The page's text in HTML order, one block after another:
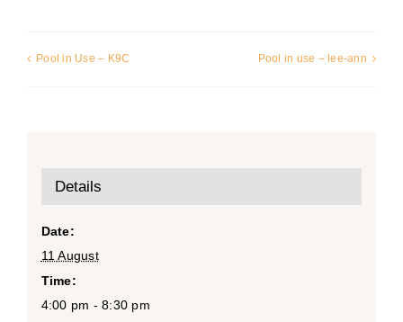
Pool in Use – K9C Pool in use – lee-ann
Details
Date:
11 August
Time:
4:00 pm - 8:30 pm